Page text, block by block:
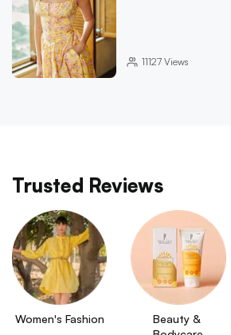
11127Views
Trusted Reviews
Women's Fashion
Beauty &